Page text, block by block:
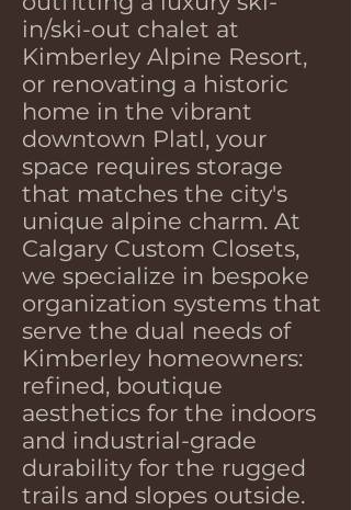
in/ski-out chalet at
Kimberley Alpine Resort,
or renovating a historic
home in the vibrant
downtown Platl, your
space requires storage
that matches the city's
unique alpine charm. At
Calgary Custom Closets,
we specialize in bespoke
organization systems that
serve the dual needs of
Kimberley homeowners:
refined, boutique
aesthetics for the indoors
and industrial-grade
durability for the rugged
trails and slopes outside.